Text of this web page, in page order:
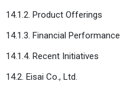
14.1.2. Product Offerings
14.1.3. Financial Performance
14.1.4. Recent Initiatives
14.2. Eisai Co., Ltd.